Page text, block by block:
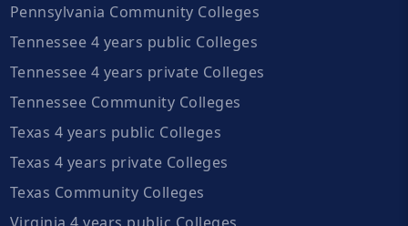
Pennsylvania Community Colleges
Tennessee 4 years public Colleges
Tennessee 4 years private Colleges
Tennessee Community Colleges
Texas 4 years public Colleges
Texas 4 years private Colleges
Texas Community Colleges